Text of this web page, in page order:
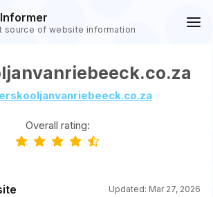
source of website information
Overall rating:
Updated: Mar 27, 2026